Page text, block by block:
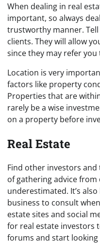
When dealing in real
important, so always
trustworthy manner.
clients. They will allow
since they may refer
Location is very
factors like property
Properties that are
rarely be a wise
on a property before
Real Estate
Find other investors
of gathering advice
underestimated. It’s
business to consult
estate sites and social
for real estate investors
forums and start